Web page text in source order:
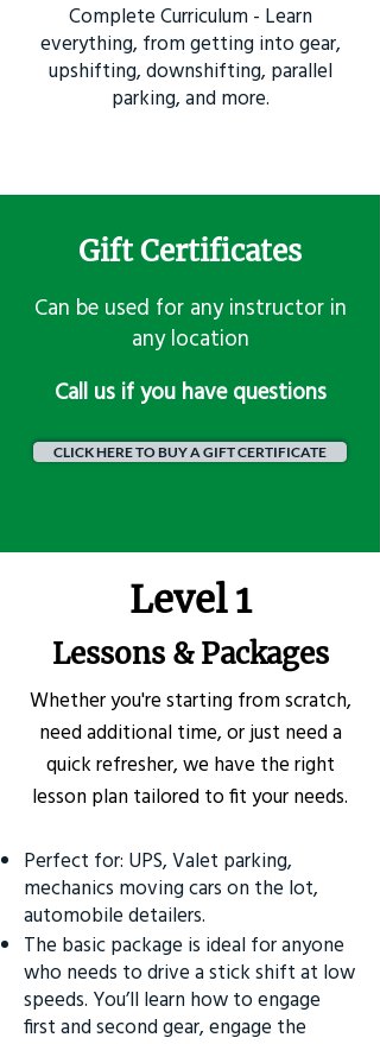
Complete Curriculum - Learn
everything, from getting into gear,
upshifting, downshifting, parallel
parking, and more.
Gift Certificates
Can be used for any instructor in
any location
​Call us if you have questions
CLICK HERE TO BUY A GIFT CERTIFICATE
Level 1
Lessons & Packages
Whether you're starting from scratch,
need additional time, or just need a
quick refresher, we have the right
lesson plan tailored to fit your needs.
Perfect for: UPS, Valet parking,
mechanics moving cars on the lot,
automobile detailers.
The basic package is ideal for anyone
who needs to drive a stick shift at low
speeds. You’ll learn how to engage
first and second gear, engage the